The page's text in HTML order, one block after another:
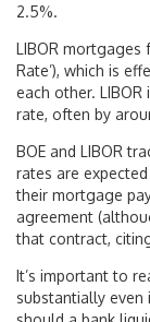
2.5%.
LIBOR mortgages
Rate’), which is
each other.
rate, often by
BOE and LIBOR
rates are
their mortgage
agreement
that contract,
It’s important to
substantially even